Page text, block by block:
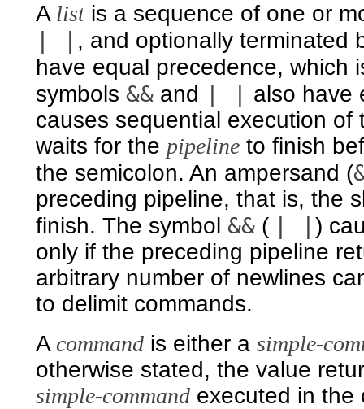
A listis a sequence of one or
| | , and optionally terminated
have equal precedence, which
symbols && and | | also have
causes sequential execution
waits for the pipeline to finish
the semicolon. An ampersand (
preceding pipeline, that is, the
finish. The symbol && ( | | )
only if the preceding pipeline
arbitrary number of newlines
to delimit commands.
A command is either a simple-
otherwise stated, the value
simple-command executed in the